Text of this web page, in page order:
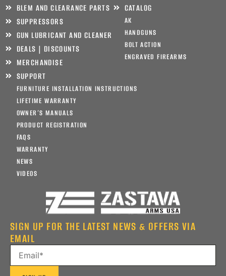
BLEM AND CLEARANCE PARTS
SUPPRESSORS
GUN LUBRICANT AND CLEANER
DEALS | DISCOUNTS
MERCHANDISE
CATALOG
AK
HANDGUNS
BOLT ACTION
ENGRAVED FIREARMS
SUPPORT
FURNITURE INSTALLATION INSTRUCTIONS
LIFETIME WARRANTY
OWNER’S MANUALS
PRODUCT REGISTRATION
FAQS
WARRANTY
NEWS
VIDEOS
SIGN UP FOR THE LATEST NEWS & OFFERS VIA
EMAIL